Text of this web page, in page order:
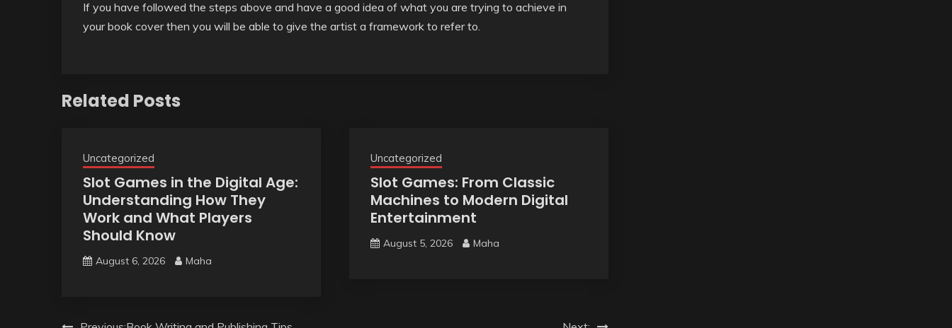
If you have followed the steps above and have a good idea of what you are trying to achieve in
your book cover then you will be able to give the artist a framework to refer to.
Related Posts
Uncategorized
Slot Games in the Digital Age:
Understanding How They
Work and What Players
Should Know
August 6, 2026 Maha
Uncategorized
Slot Games: From Classic
Machines to Modern Digital
Entertainment
August 5, 2026 Maha